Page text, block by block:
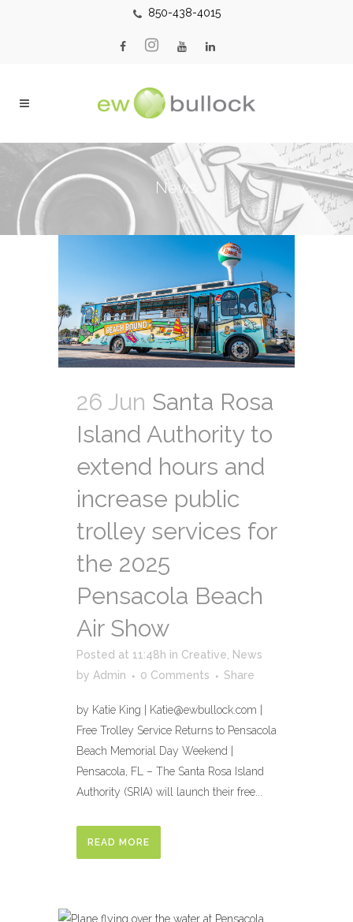
850-438-4015
News
26 Jun Santa Rosa
Island Authority to
extend hours and
increase public
trolley services for
the 2025
Pensacola Beach
Air Show
Posted at 11:48h in Creative, News
by Admin 0 Comments Share
by Katie King | Katie@ewbullock.com |
Free Trolley Service Returns to Pensacola
Beach Memorial Day Weekend |
Pensacola, FL – The Santa Rosa Island
Authority (SRIA) will launch their free...
READ MORE